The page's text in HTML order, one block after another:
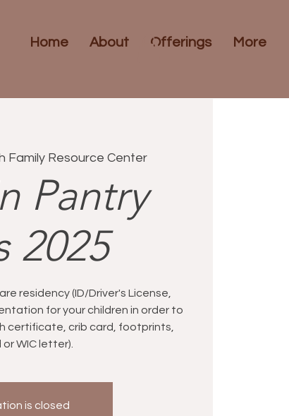
Home About Offerings More
Family Resource Center
Pantry
2025
residency (ID/Driver's License,
for your children in order to
certificate, crib card, footprints,
WIC letter).
is closed